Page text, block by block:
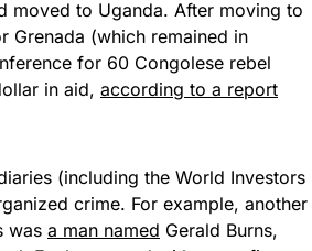
moved to Uganda. After moving to
Grenada (which remained in
for 60 Congolese rebel
in aid, according to a report
(including the World Investors
crime. For example, another
was a man named Gerald Burns,